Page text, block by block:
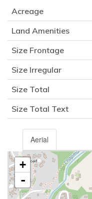
Acreage
Land Amenities
Size Frontage
Size Irregular
Size Total
Size Total Text
Aerial
+
-